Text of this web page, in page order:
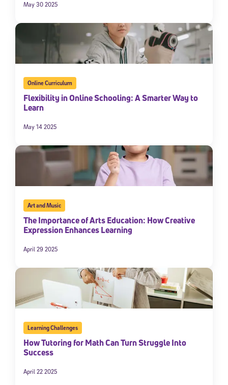
May 30 2025
Online Curriculum
Flexibility in Online Schooling: A Smarter Way to
Learn
May 14 2025
Art and Music
The Importance of Arts Education: How Creative
Expression Enhances Learning
April 29 2025
Learning Challenges
How Tutoring for Math Can Turn Struggle Into
Success
April 22 2025